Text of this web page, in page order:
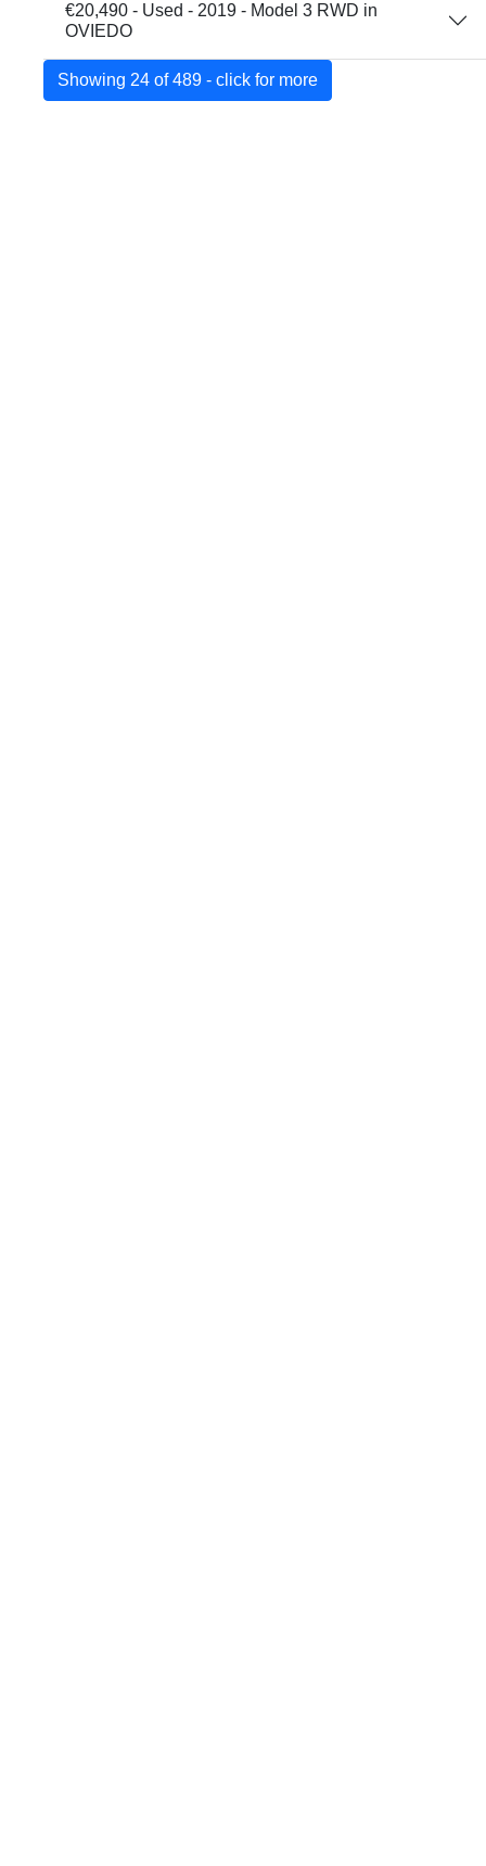
€20,490 - Used - 2019 - Model 3 RWD in
OVIEDO
Showing 24 of 489 - click for more